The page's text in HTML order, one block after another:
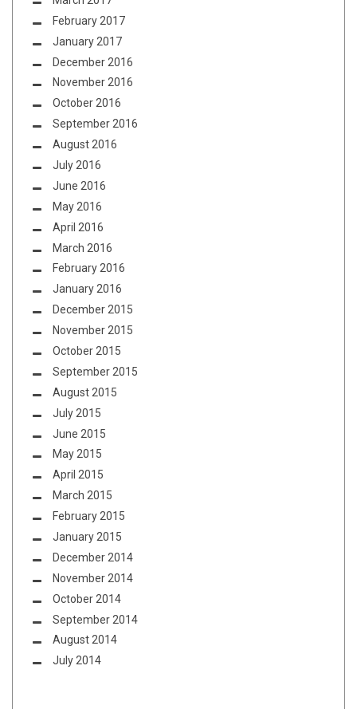
February 2017
January 2017
December 2016
November 2016
October 2016
September 2016
August 2016
July 2016
June 2016
May 2016
April 2016
March 2016
February 2016
January 2016
December 2015
November 2015
October 2015
September 2015
August 2015
July 2015
June 2015
May 2015
April 2015
March 2015
February 2015
January 2015
December 2014
November 2014
October 2014
September 2014
August 2014
July 2014